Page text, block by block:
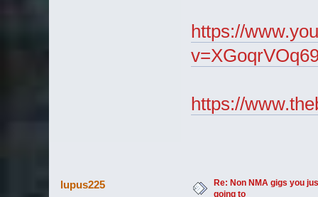
https://
https://
lupus225
Re: Non NMA gigs you
going to